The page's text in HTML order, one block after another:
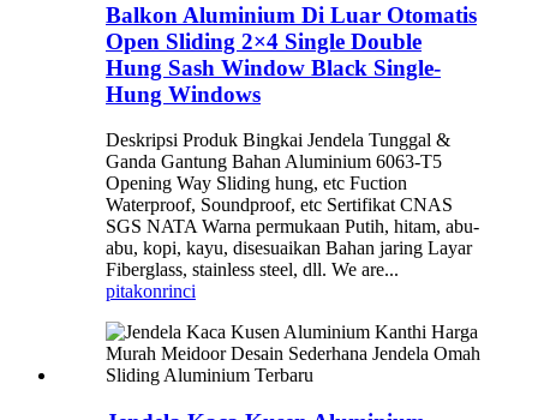
Balkon Aluminium Di Luar Otomatis
Open Sliding 2×4 Single Double
Hung Sash Window Black Single-
Hung Windows
Deskripsi Produk Bingkai Jendela Tunggal &
Ganda Gantung Bahan Aluminium 6063-T5
Opening Way Sliding hung, etc Fuction
Waterproof, Soundproof, etc Sertifikat CNAS
SGS NATA Warna permukaan Putih, hitam, abu-
abu, kopi, kayu, disesuaikan Bahan jaring Layar
Fiberglass, stainless steel, dll. We are...
pitakonrinci